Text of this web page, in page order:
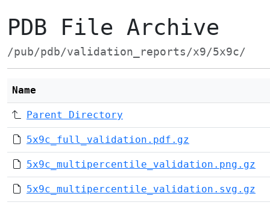
PDB File Archive
/pub/pdb/validation_reports/x9/5x9c/
Name
Parent Directory
5x9c_full_validation.pdf.gz
5x9c_multipercentile_validation.png.gz
5x9c_multipercentile_validation.svg.gz